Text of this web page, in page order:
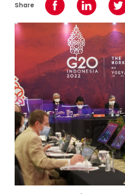
Share Share on Facebook
Share on